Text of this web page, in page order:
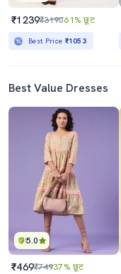
₹1239₹319061% छूट
Best Price ₹1053
Best Value Dresses
5.0
₹469₹74937% छूट